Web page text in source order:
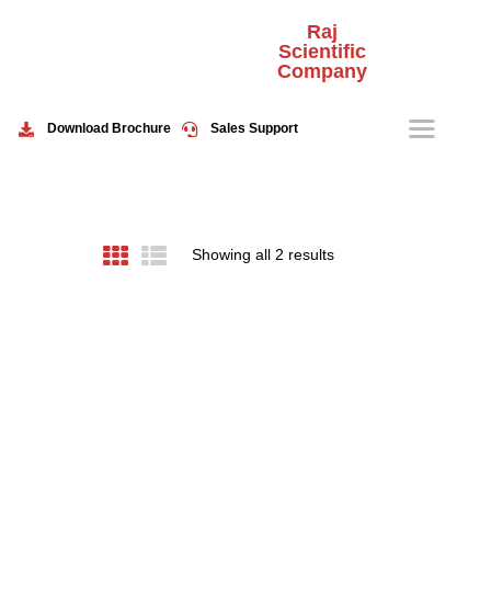
Raj
Scientific
Company
Download Brochure Sales Support
Showing all 2 results